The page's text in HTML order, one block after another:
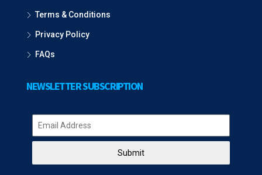
Terms & Conditions
Privacy Policy
FAQs
NEWSLETTER SUBSCRIPTION
Submit